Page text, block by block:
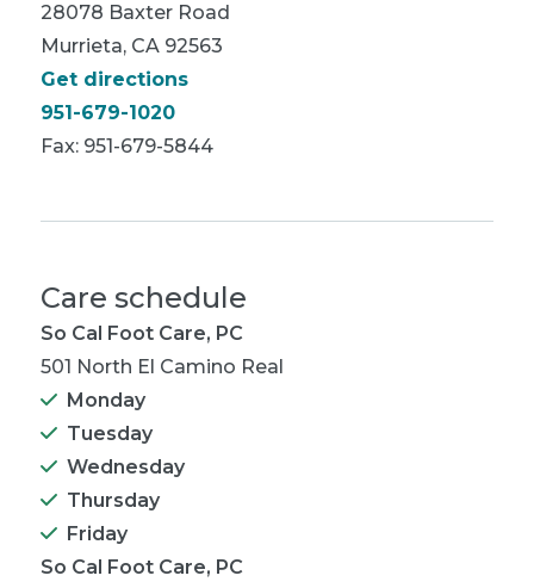
28078 Baxter Road
Murrieta, CA 92563
Get directions
951-679-1020
Fax: 951-679-5844
Care schedule
So Cal Foot Care, PC
501 North El Camino Real
Monday
Tuesday
Wednesday
Thursday
Friday
So Cal Foot Care, PC